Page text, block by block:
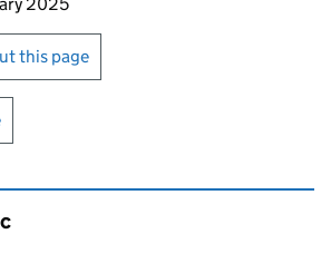
or print this page
this page